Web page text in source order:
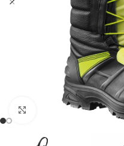
Click to enlarge